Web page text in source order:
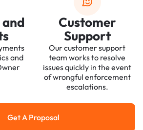
and
Customer
Support
Our customer support
team works to resolve
issues quickly in the event
of wrongful enforcement
escalations.
Get a Proposal
Get A Proposal